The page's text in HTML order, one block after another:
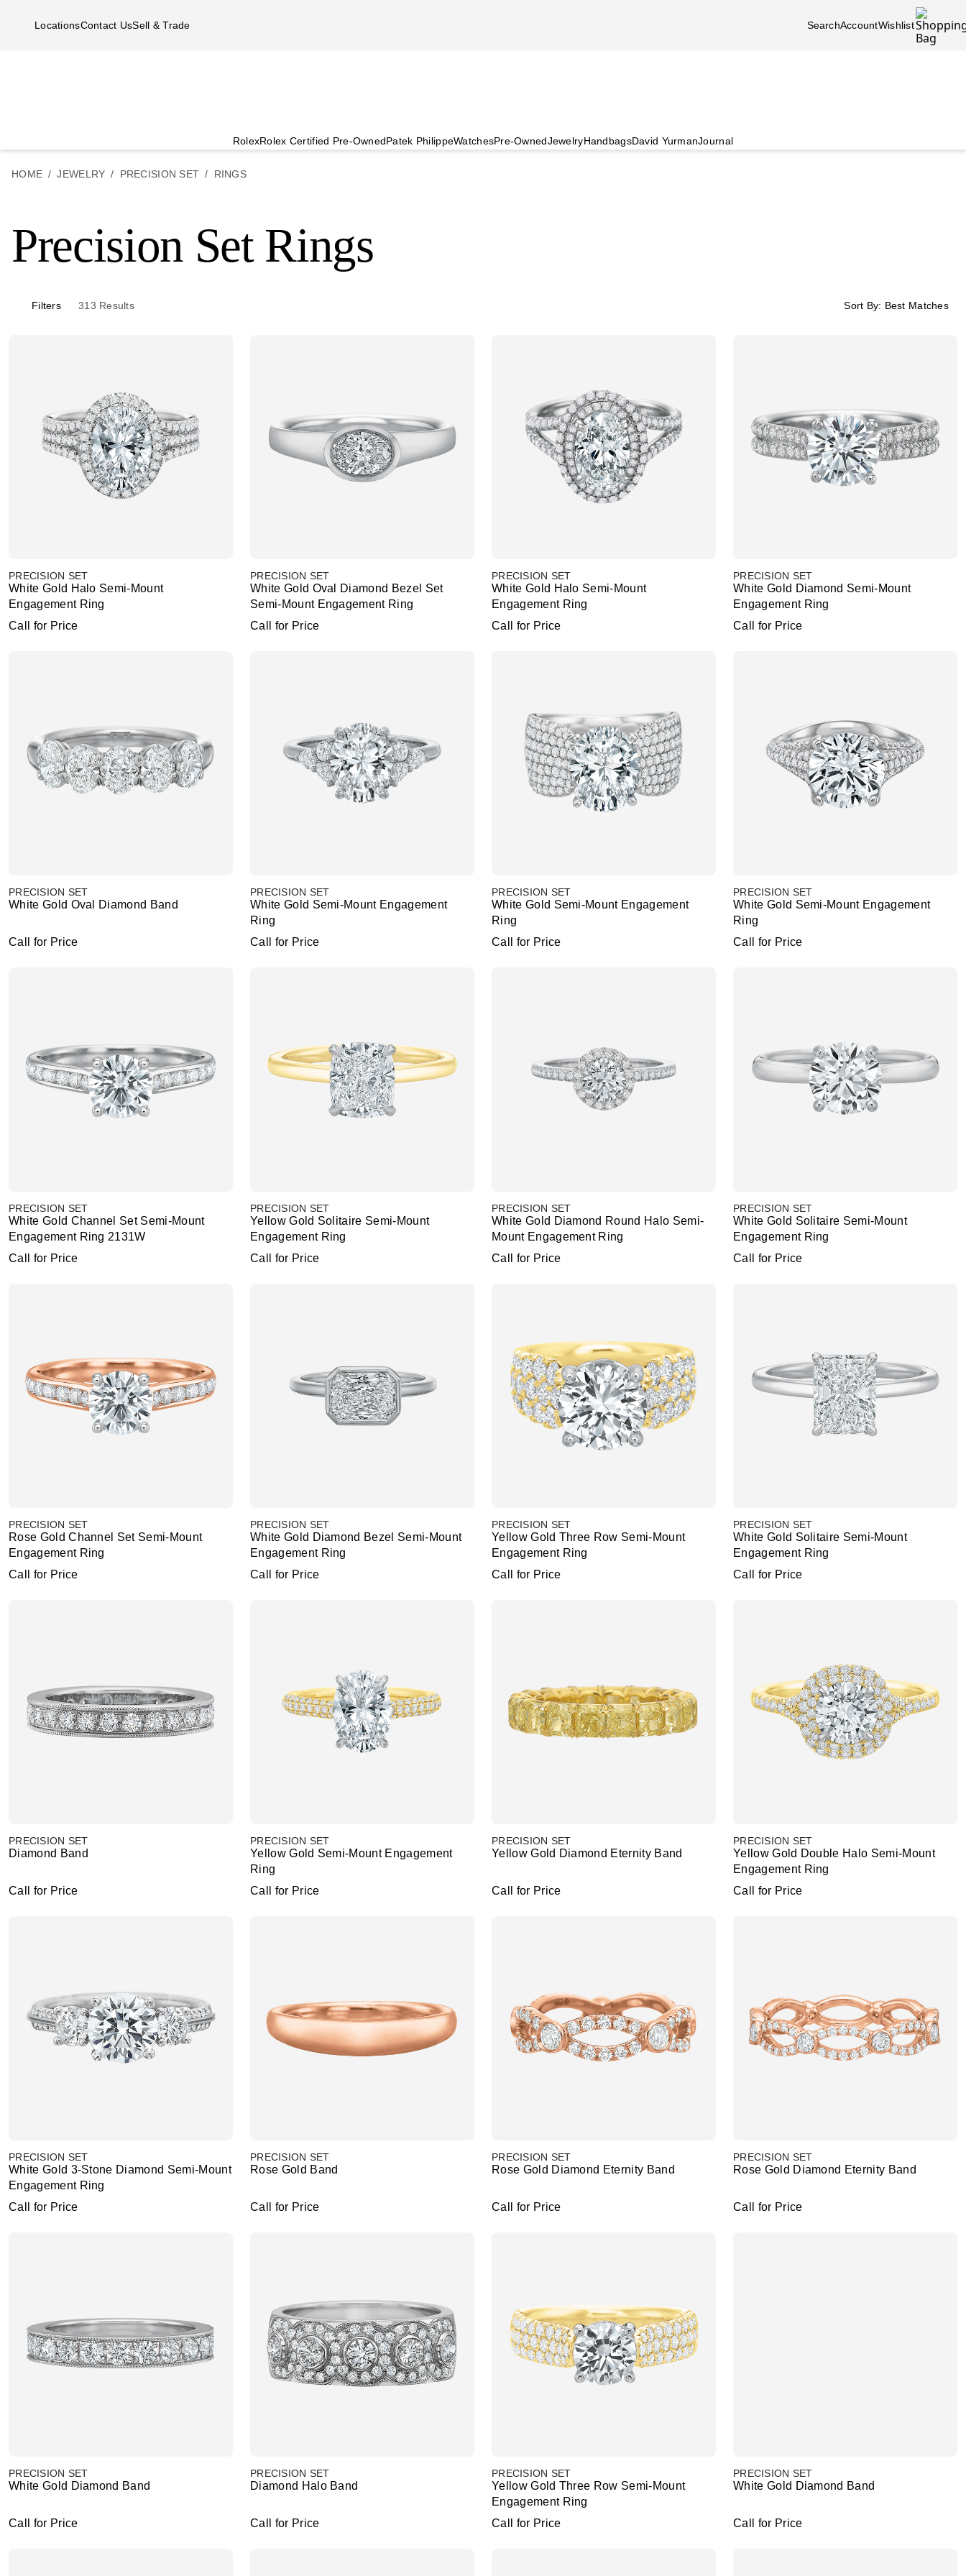
LocationsContact UsSell & Trade SearchAccountWishlist
RolexRolex Certified Pre-OwnedPatek PhilippeWatchesPre-OwnedJewelryHandbagsDavid YurmanJournal
HOME JEWELRY PRECISION SET RINGS
Precision Set Rings
Filters 313 Results Sort By: Best Matches
PRECISION SET
White Gold Halo Semi-Mount
Engagement Ring
Call for Price
PRECISION SET
White Gold Oval Diamond Bezel Set
Semi-Mount Engagement Ring
Call for Price
PRECISION SET
White Gold Halo Semi-Mount
Engagement Ring
Call for Price
PRECISION SET
White Gold Diamond Semi-Mount
Engagement Ring
Call for Price
PRECISION SET
White Gold Oval Diamond Band
Call for Price
PRECISION SET
White Gold Semi-Mount Engagement
Ring
Call for Price
PRECISION SET
White Gold Semi-Mount Engagement
Ring
Call for Price
PRECISION SET
White Gold Semi-Mount Engagement
Ring
Call for Price
PRECISION SET
White Gold Channel Set Semi-Mount
Engagement Ring 2131W
Call for Price
PRECISION SET
Yellow Gold Solitaire Semi-Mount
Engagement Ring
Call for Price
PRECISION SET
White Gold Diamond Round Halo Semi-
Mount Engagement Ring
Call for Price
PRECISION SET
White Gold Solitaire Semi-Mount
Engagement Ring
Call for Price
PRECISION SET
Rose Gold Channel Set Semi-Mount
Engagement Ring
Call for Price
PRECISION SET
White Gold Diamond Bezel Semi-Mount
Engagement Ring
Call for Price
PRECISION SET
Yellow Gold Three Row Semi-Mount
Engagement Ring
Call for Price
PRECISION SET
White Gold Solitaire Semi-Mount
Engagement Ring
Call for Price
PRECISION SET
Diamond Band
Call for Price
PRECISION SET
Yellow Gold Semi-Mount Engagement
Ring
Call for Price
PRECISION SET
Yellow Gold Diamond Eternity Band
Call for Price
PRECISION SET
Yellow Gold Double Halo Semi-Mount
Engagement Ring
Call for Price
PRECISION SET
White Gold 3-Stone Diamond Semi-Mount
Engagement Ring
Call for Price
PRECISION SET
Rose Gold Band
Call for Price
PRECISION SET
Rose Gold Diamond Eternity Band
Call for Price
PRECISION SET
Rose Gold Diamond Eternity Band
Call for Price
PRECISION SET
White Gold Diamond Band
Call for Price
PRECISION SET
Diamond Halo Band
Call for Price
PRECISION SET
Yellow Gold Three Row Semi-Mount
Engagement Ring
Call for Price
PRECISION SET
White Gold Diamond Band
Call for Price